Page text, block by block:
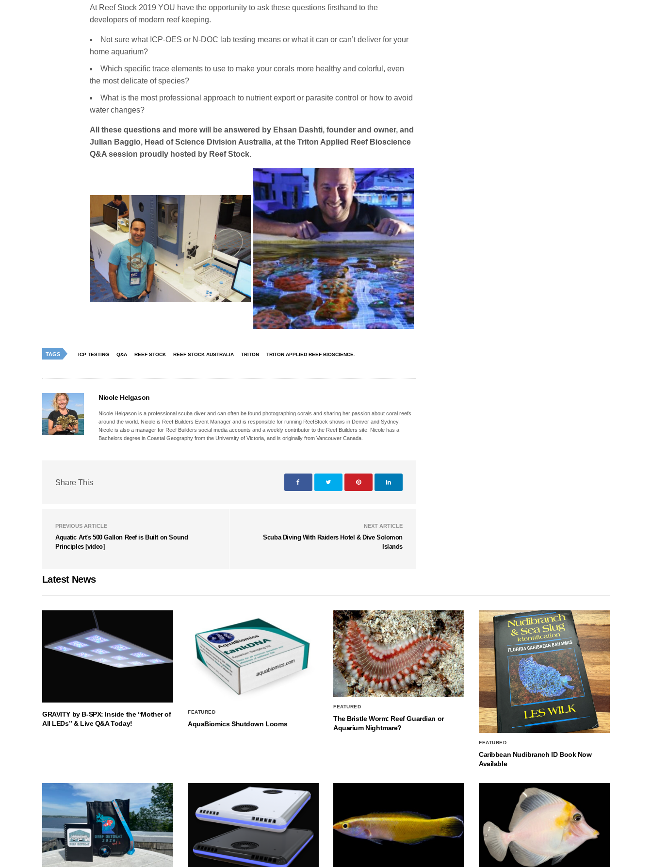
At Reef Stock 2019 YOU have the opportunity to ask these questions firsthand to the
developers of modern reef keeping.
Not sure what ICP-OES or N-DOC lab testing means or what it can or can’t deliver for your
home aquarium?
Which specific trace elements to use to make your corals more healthy and colorful, even
the most delicate of species?
What is the most professional approach to nutrient export or parasite control or how to avoid
water changes?
All these questions and more will be answered by Ehsan Dashti, founder and owner, and
Julian Baggio, Head of Science Division Australia, at the Triton Applied Reef Bioscience
Q&A session proudly hosted by Reef Stock.
TAGS ICP TESTING Q&A REEF STOCK REEF STOCK AUSTRALIA TRITON TRITON APPLIED REEF BIOSCIENCE.
Nicole Helgason
Nicole Helgason is a professional scuba diver and can often be found photographing corals and sharing her passion about coral reefs
around the world. Nicole is Reef Builders Event Manager and is responsible for running ReefStock shows in Denver and Sydney.
Nicole is also a manager for Reef Builders social media accounts and a weekly contributor to the Reef Builders site. Nicole has a
Bachelors degree in Coastal Geography from the University of Victoria, and is originally from Vancouver Canada.
Share This
PREVIOUS ARTICLE
Aquatic Art's 500 Gallon Reef is Built on Sound
Principles [video]
NEXT ARTICLE
Scuba Diving With Raiders Hotel & Dive Solomon
Islands
Latest News
GRAVITY by B-SPX: Inside the “Mother of
All LEDs” & Live Q&A Today!
FEATURED
AquaBiomics Shutdown Looms
FEATURED
The Bristle Worm: Reef Guardian or
Aquarium Nightmare?
FEATURED
Caribbean Nudibranch ID Book Now
Available